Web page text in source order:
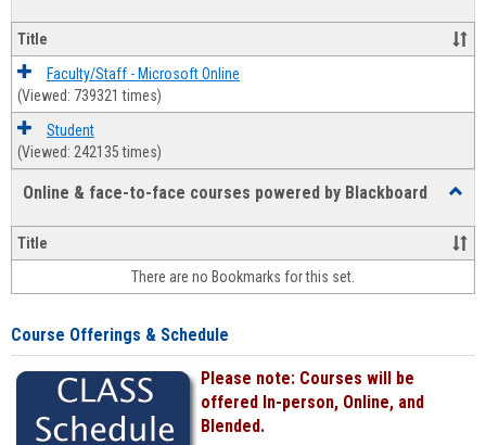
Title
Faculty/Staff - Microsoft Online
(Viewed: 739321 times)
Student
(Viewed: 242135 times)
Online & face-to-face courses powered by Blackboard
&
face-
face
Title
There are no Bookmarks for this set.
Course Offerings & Schedule
Please note: Courses will be
offered In-person, Online, and
Blended.